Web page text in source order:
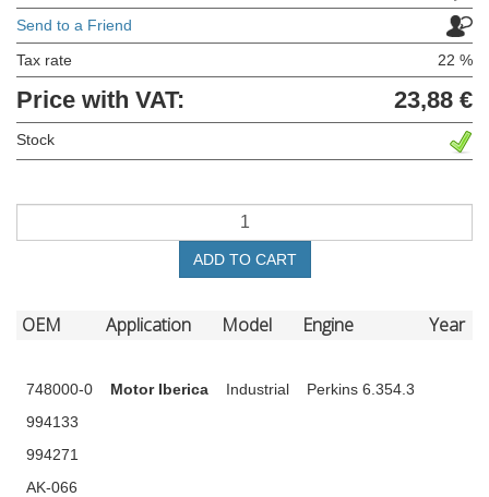
Send to a Friend
Tax rate 22 %
Price with VAT: 23,88 €
Stock
ADD TO CART
OEM Application Model Engine Year
748000-0 Motor Iberica Industrial
Perkins 6.354.3
994133
994271
AK-066